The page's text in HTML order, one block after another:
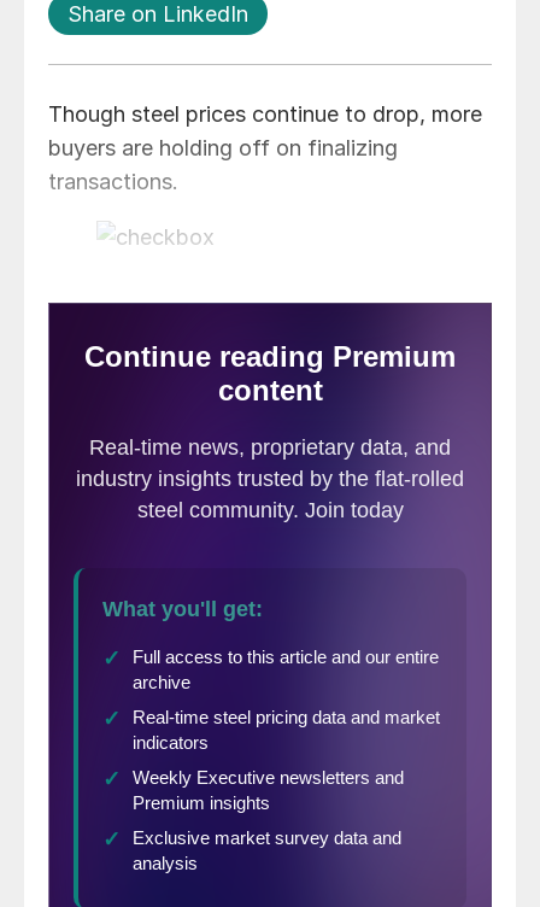
Share on LinkedIn
Though steel prices continue to drop, more
buyers are holding off on finalizing
transactions.